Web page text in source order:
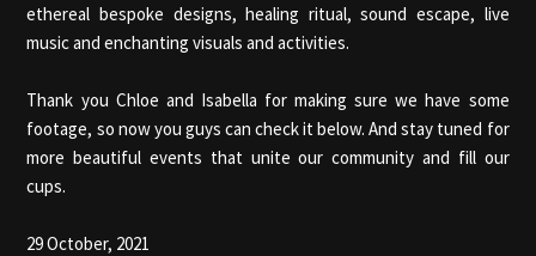
ethereal bespoke designs, healing ritual, sound escape, live
music and enchanting visuals and activities.
Thank you Chloe and Isabella for making sure we have some
footage, so now you guys can check it below. And stay tuned for
more beautiful events that unite our community and fill our
cups.
29 October, 2021